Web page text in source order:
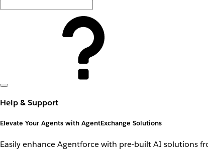
Help & Support
Elevate Your Agents with AgentExchange Solutions
Easily enhance Agentforce with pre-built AI solutions